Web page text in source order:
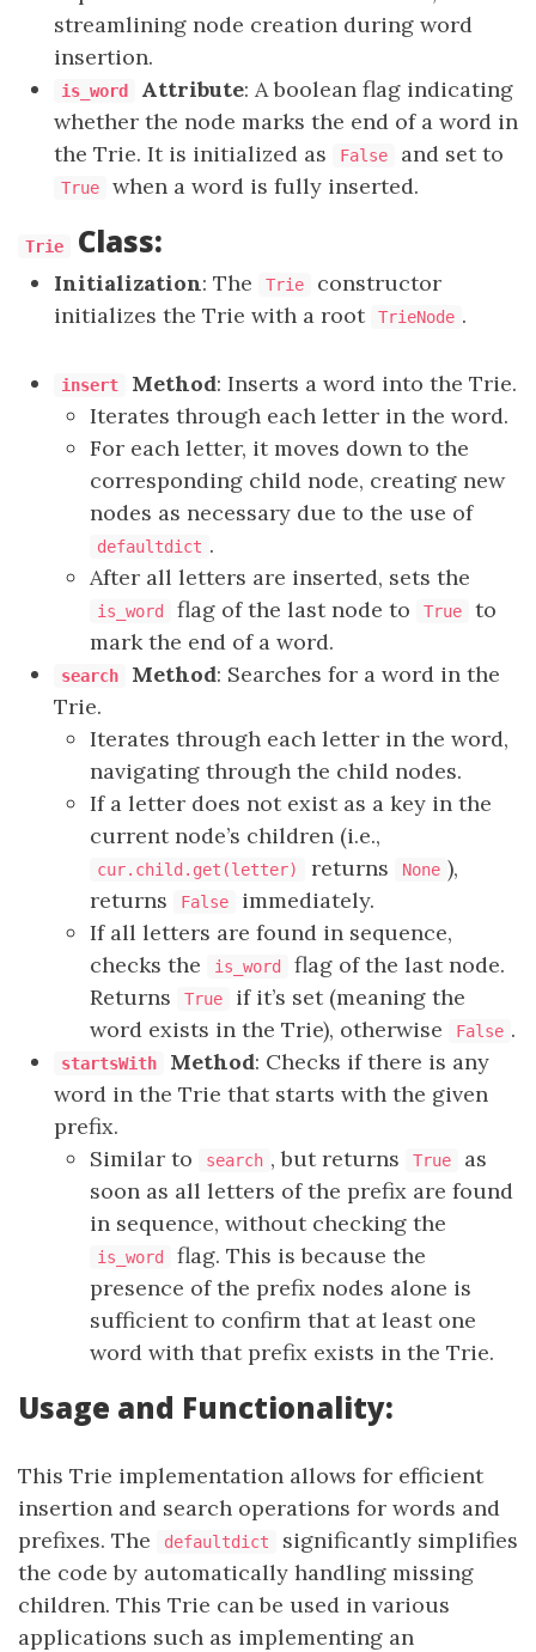
streamlining node creation during word
insertion.
is_word Attribute: A boolean flag indicating
whether the node marks the end of a word in
the Trie. It is initialized as
False and set to
True when a word is fully inserted.
Trie Class:
Initialization: The Trie
constructor
initializes the Trie with a root
TrieNode .
insert Method: Inserts a word into the Trie.
Iterates through each letter in the word.
For each letter, it moves down to the
corresponding child node, creating new
nodes as necessary due to the use of
defaultdict .
After all letters are inserted, sets the
is_word flag of the last node to True
to
mark the end of a word.
search Method: Searches for a word in the
Trie.
Iterates through each letter in the word,
navigating through the child nodes.
If a letter does not exist as a key in the
current node’s children (i.e.,
cur.child.get(letter) returns None ),
returns
False
immediately.
If all letters are found in sequence,
checks the
is_word
flag of the last node.
Returns
True
if it’s set (meaning the
word exists in the Trie), otherwise
False .
startsWith Method: Checks if there is any
word in the Trie that starts with the given
prefix.
Similar to
search , but returns True
as
soon as all letters of the prefix are found
in sequence, without checking the
is_word
flag. This is because the
presence of the prefix nodes alone is
sufficient to confirm that at least one
word with that prefix exists in the Trie.
Usage and Functionality:
This Trie implementation allows for efficient
insertion and search operations for words and
prefixes. The
defaultdict
significantly simplifies
the code by automatically handling missing
children. This Trie can be used in various
applications such as implementing an